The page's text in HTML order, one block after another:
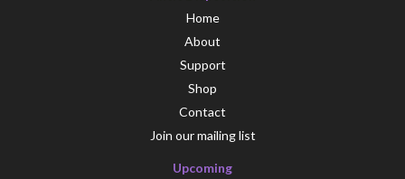
Home
About
Support
Shop
Contact
Join our mailing list
Upcoming